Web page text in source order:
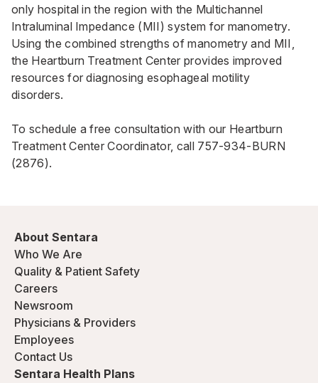
only hospital in the region with the Multichannel
Intraluminal Impedance (MII) system for manometry.
Using the combined strengths of manometry and MII,
the Heartburn Treatment Center provides improved
resources for diagnosing esophageal motility
disorders.
To schedule a free consultation with our Heartburn
Treatment Center Coordinator, call 757-934-BURN
(2876).
About Sentara
Who We Are
Quality & Patient Safety
Careers
Newsroom
Physicians & Providers
Employees
Contact Us
Sentara Health Plans